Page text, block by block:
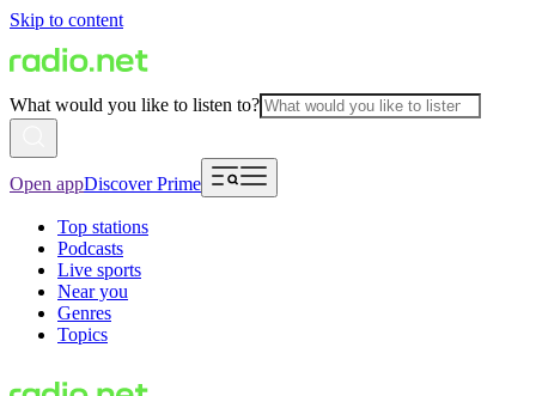
Skip to content
What would you like to listen to?
Open appDiscover Prime
Top stations
Podcasts
Live sports
Near you
Genres
Topics